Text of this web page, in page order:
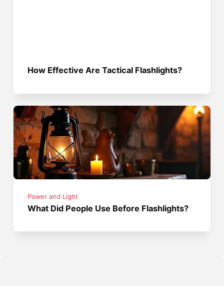
How Effective Are Tactical Flashlights?
Power and Light
What Did People Use Before Flashlights?